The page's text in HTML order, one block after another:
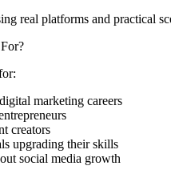
real platforms and practical
marketing careers
creators
upgrading their skills
social media growth